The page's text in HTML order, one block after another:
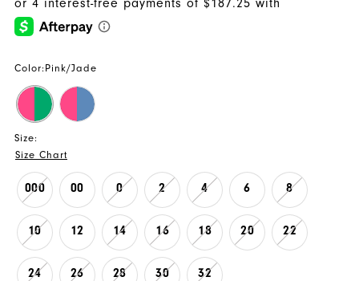
Color: Pink/Jade
Size:
Size Chart
000 00 0 2 4 6 8
10 12 14 16 18 20 22
24 26 28 30 32